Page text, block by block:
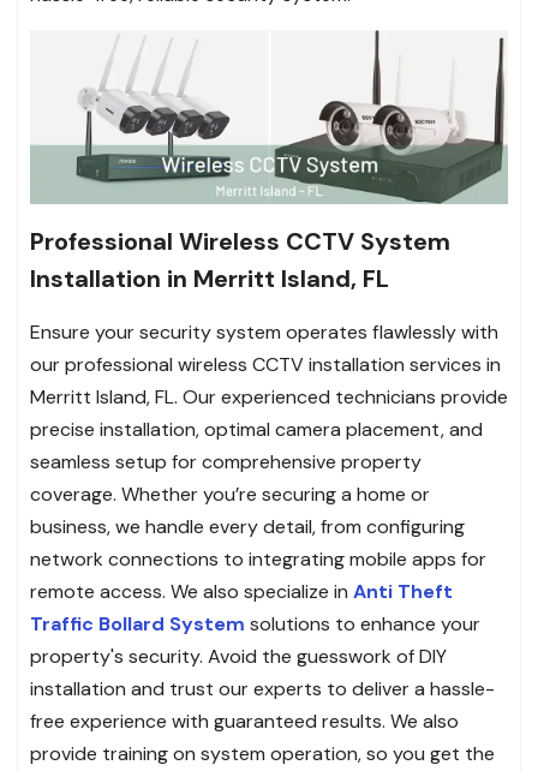
Professional Wireless CCTV System
Installation in Merritt Island, FL
Ensure your security system operates flawlessly with
our professional wireless CCTV installation services in
Merritt Island, FL. Our experienced technicians provide
precise installation, optimal camera placement, and
seamless setup for comprehensive property
coverage. Whether you’re securing a home or
business, we handle every detail, from configuring
network connections to integrating mobile apps for
remote access. We also specialize in Anti Theft
Traffic Bollard System solutions to enhance your
property's security. Avoid the guesswork of DIY
installation and trust our experts to deliver a hassle-
free experience with guaranteed results. We also
provide training on system operation, so you get the